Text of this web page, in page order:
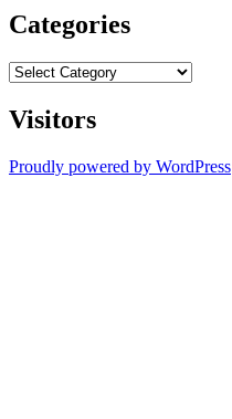
Categories
Categories
Visitors
Proudly powered by WordPress